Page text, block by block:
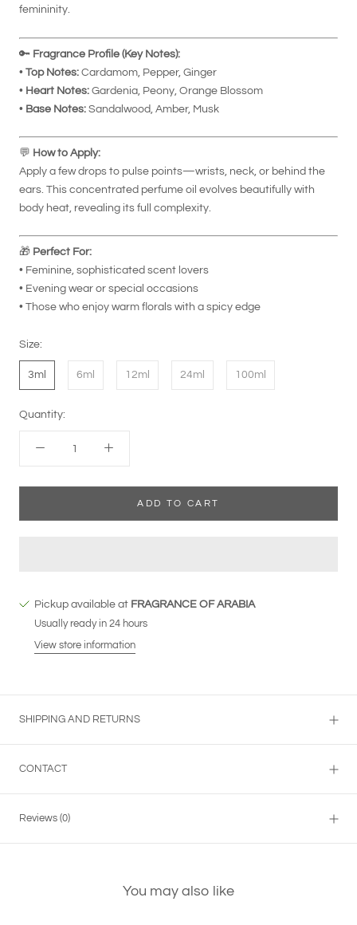
femininity.
🔑 Fragrance Profile (Key Notes):
• Top Notes: Cardamom, Pepper, Ginger
• Heart Notes: Gardenia, Peony, Orange Blossom
• Base Notes: Sandalwood, Amber, Musk
💬 How to Apply:
Apply a few drops to pulse points—wrists, neck, or behind the
ears. This concentrated perfume oil evolves beautifully with
body heat, revealing its full complexity.
🎁 Perfect For:
• Feminine, sophisticated scent lovers
• Evening wear or special occasions
• Those who enjoy warm florals with a spicy edge
Size:
3ml 6ml 12ml 24ml 100ml
Quantity:
ADD TO CART
Pickup available at FRAGRANCE OF ARABIA
Usually ready in 24 hours
View store information
SHIPPING AND RETURNS
CONTACT
Reviews (0)
You may also like